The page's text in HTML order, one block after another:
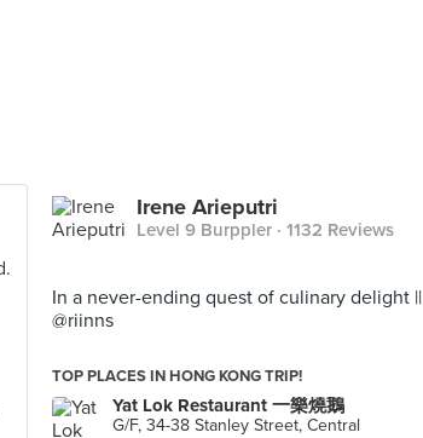
Irene Arieputri
Level 9 Burppler · 1132 Reviews
In a never-ending quest of culinary delight ||
@riinns
TOP PLACES IN HONG KONG TRIP!
Yat Lok Restaurant 一樂燒鵝
G/F, 34-38 Stanley Street, Central